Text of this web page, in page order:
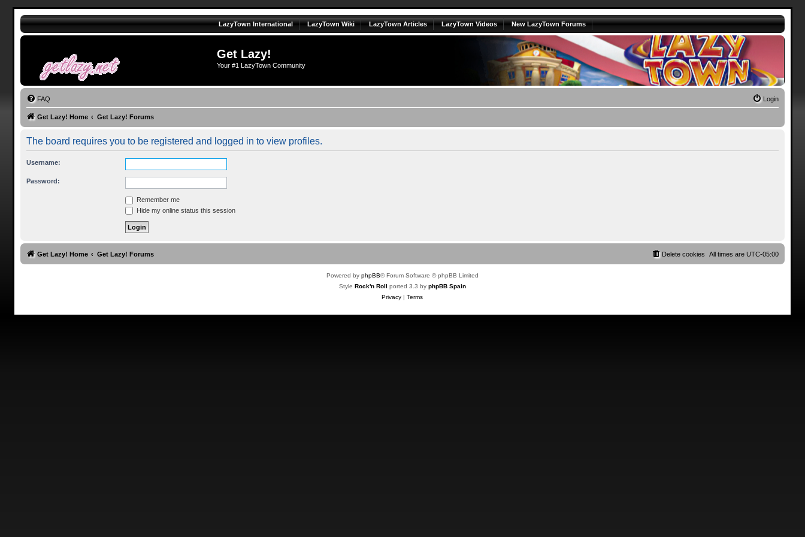
LazyTown International LazyTown Wiki LazyTown Articles LazyTown Videos New LazyTown Forums
Get Lazy!
Your #1 LazyTown Community
FAQ Login
Get Lazy! Home Get Lazy! Forums
The board requires you to be registered and logged in to view profiles.
Username:
Password:
Remember me
Hide my online status this session
Get Lazy! Home Get Lazy! Forums All times areUTC-05:00
Delete cookies
Powered by phpBB® Forum Software © phpBB Limited
Style Rock'n Roll ported 3.3 by phpBB Spain
Privacy |Terms